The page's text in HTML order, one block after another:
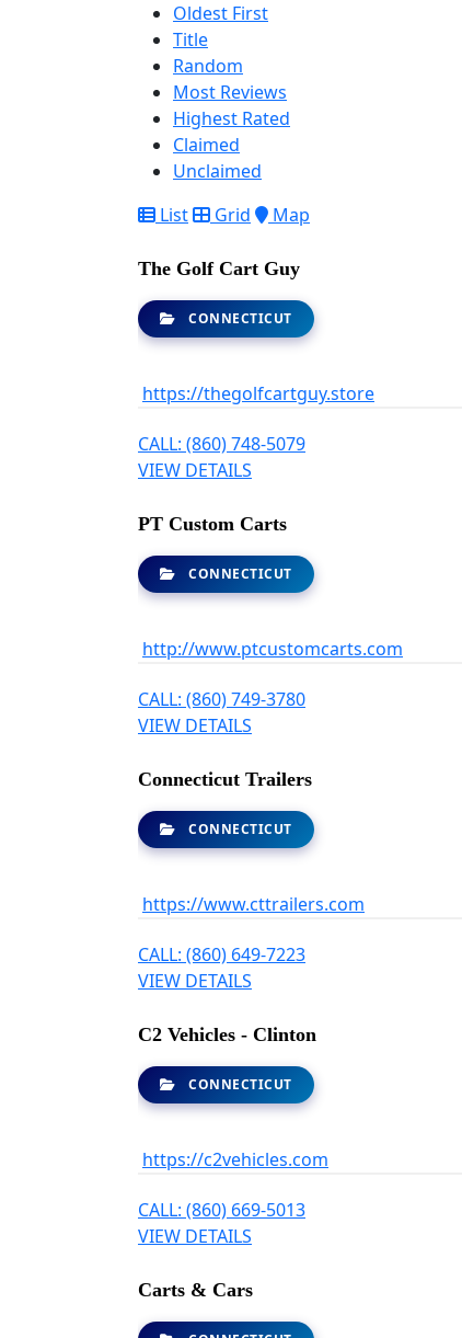
Oldest First
Title
Random
Most Reviews
Highest Rated
Claimed
Unclaimed
List
Grid Map
The Golf Cart Guy
CONNECTICUT
https://thegolfcartguy.store
CALL: (860) 748-5079
VIEW DETAILS
PT Custom Carts
CONNECTICUT
http://www.ptcustomcarts.com
CALL: (860) 749-3780
VIEW DETAILS
Connecticut Trailers
CONNECTICUT
https://www.cttrailers.com
CALL: (860) 649-7223
VIEW DETAILS
C2 Vehicles - Clinton
CONNECTICUT
https://c2vehicles.com
CALL: (860) 669-5013
VIEW DETAILS
Carts & Cars